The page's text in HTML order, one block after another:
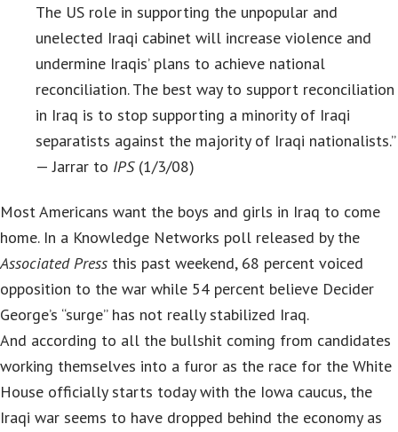
The US role in supporting the unpopular and
unelected Iraqi cabinet will increase violence and
undermine Iraqis’ plans to achieve national
reconciliation. The best way to support reconciliation
in Iraq is to stop supporting a minority of Iraqi
separatists against the majority of Iraqi nationalists.”
— Jarrar to IPS(1/3/08)
Most Americans want the boys and girls in Iraq to come
home. In a Knowledge Networks poll released by the
Associated Press this past weekend, 68 percent voiced
opposition to the war while 54 percent believe Decider
George’s “surge” has not really stabilized Iraq.
And according to all the bullshit coming from candidates
working themselves into a furor as the race for the White
House officially starts today with the Iowa caucus, the
Iraqi war seems to have dropped behind the economy as